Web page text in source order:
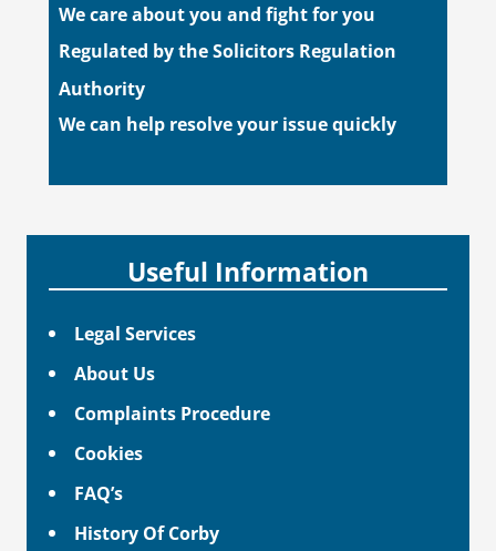
We care about you and fight for you
Regulated by the Solicitors Regulation
Authority
We can help resolve your issue quickly
Useful Information
Legal Services
About Us
Complaints Procedure
Cookies
FAQ’s
History Of Corby